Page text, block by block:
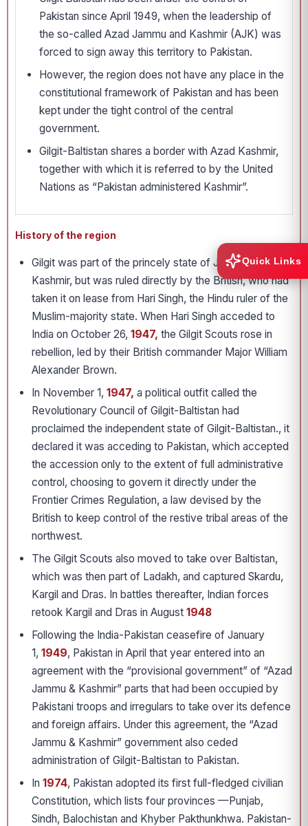
Pakistan since April 1949, when the leadership of
the so-called Azad Jammu and Kashmir (AJK) was
forced to sign away this territory to Pakistan.
However, the region does not have any place in the
constitutional framework of Pakistan and has been
kept under the tight control of the central
government.
Gilgit-Baltistan shares a border with Azad Kashmir,
together with which it is referred to by the United
Nations as “Pakistan administered Kashmir”.
History of the region
Gilgit was part of the princely state of Jammu &
Kashmir, but was ruled directly by the British, who had
taken it on lease from Hari Singh, the Hindu ruler of the
Muslim-majority state. When Hari Singh acceded to
India on October 26, 1947, the Gilgit Scouts rose in
rebellion, led by their British commander Major William
Alexander Brown.
In November 1, 1947, a political outfit called the
Revolutionary Council of Gilgit-Baltistan had
proclaimed the independent state of Gilgit-Baltistan., it
declared it was acceding to Pakistan, which accepted
the accession only to the extent of full administrative
control, choosing to govern it directly under the
Frontier Crimes Regulation, a law devised by the
British to keep control of the restive tribal areas of the
northwest.
The Gilgit Scouts also moved to take over Baltistan,
which was then part of Ladakh, and captured Skardu,
Kargil and Dras. In battles thereafter, Indian forces
retook Kargil and Dras in August 1948
Following the India-Pakistan ceasefire of January
1, 1949, Pakistan in April that year entered into an
agreement with the “provisional government” of “Azad
Jammu & Kashmir” parts that had been occupied by
Pakistani troops and irregulars to take over its defence
and foreign affairs. Under this agreement, the “Azad
Jammu & Kashmir” government also ceded
administration of Gilgit-Baltistan to Pakistan.
In 1974, Pakistan adopted its first full-fledged civilian
Constitution, which lists four provinces —Punjab,
Sindh, Balochistan and Khyber Pakthunkhwa. Pakistan-
Quick Links